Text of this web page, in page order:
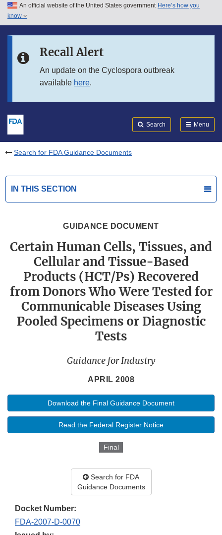
Skip to main content
Skip to in this section menu
An official website of the United States government Here’s how you
know
Recall Alert
An update on the Cyclospora outbreak
available here.
Search Menu
Search for FDA Guidance Documents
IN THIS SECTION
GUIDANCE DOCUMENT
Certain Human Cells, Tissues, and
Cellular and Tissue-Based
Products (HCT/Ps) Recovered
from Donors Who Were Tested for
Communicable Diseases Using
Pooled Specimens or Diagnostic
Tests
Guidance for Industry
APRIL 2008
Download the Final Guidance Document
Read the Federal Register Notice
Final
Search for FDA
Guidance Documents
Docket Number:
FDA-2007-D-0070